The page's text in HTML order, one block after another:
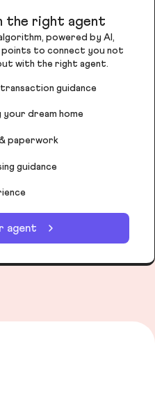
the right agent
powered by AI,
points to connect you not
with the right agent.
guidance
your dream home
paperwork
guidance
agent